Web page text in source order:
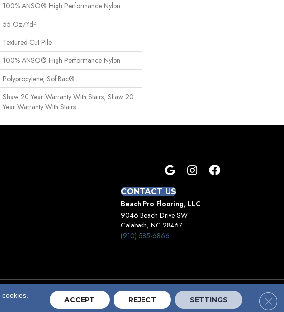
100% ANSO® High Performance Nylon
55 Oz/yd²
Textured Cut Pile
100% ANSO® High Performance Nylon
Polypropylene, SoftBac®
Shaw 20 Year Warranty With Stairs, Shaw 20
Year Warranty With Stairs
CONTACT US
Beach Pro Flooring, LLC
9046 Beach Drive SW
Calabash, NC 28467
(910) 585-6866
Accessibility Terms And Conditions Privacy Policy Site Map
ACCEPT REJECT SETTINGS